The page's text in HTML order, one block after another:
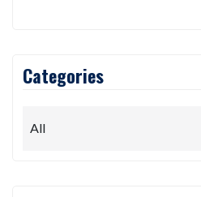
Categories